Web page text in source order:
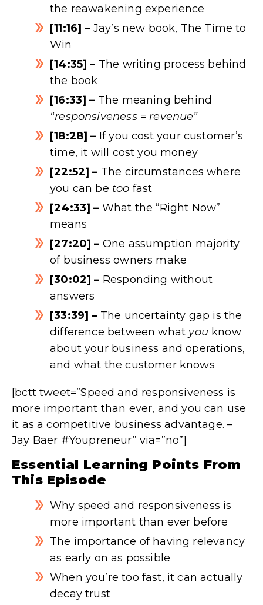
the reawakening experience
[11:16] – Jay’s new book, The Time to
Win
[14:35] – The writing process behind
the book
[16:33] – The meaning behind
“responsiveness = revenue”
[18:28] – If you cost your customer’s
time, it will cost you money
[22:52] – The circumstances where
you can be too fast
[24:33] – What the “Right Now”
means
[27:20] – One assumption majority
of business owners make
[30:02] – Responding without
answers
[33:39] – The uncertainty gap is the
difference between what youknow
about your business and operations,
and what the customer knows
[bctt tweet=”Speed and responsiveness is
more important than ever, and you can use
it as a competitive business advantage. –
Jay Baer #Youpreneur” via=”no”]
Essential Learning Points From
This Episode
Why speed and responsiveness is
more important than ever before
The importance of having relevancy
as early on as possible
When you’re too fast, it can actually
decay trust